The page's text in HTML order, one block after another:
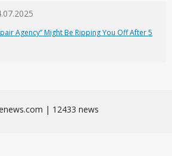
Agency” Might Be Ripping You Off After 5
| 12433 news